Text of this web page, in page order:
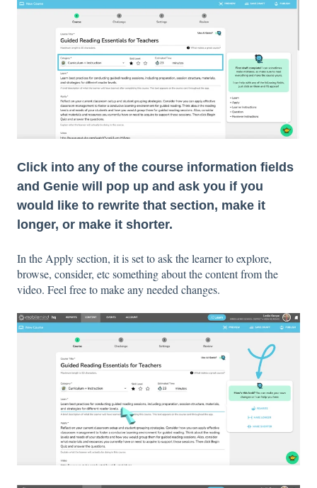
Click into any of the course information fields
and Genie will pop up and ask you if you
would like to rewrite that section, make it
longer, or make it shorter.
In the Apply section, it is set to ask the learner to explore,
browse, consider, etc something about the content from the
video. Feel free to make any needed changes.